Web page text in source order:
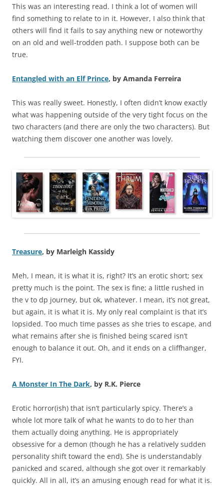
This was an interesting read. I think a lot of women will
find something to relate to in it. However, I also think that
others will find it fails to say anything new or noteworthy
on an old and well-trodden path. I suppose both can be
true.
Entangled with an Elf Prince, by Amanda Ferreira
This was really sweet. Honestly, I often didn’t know exactly
what was happening outside of the very tight focus on the
two characters (and there are only the two characters). But
watching them discover one another was lovely.
Treasure, by Marleigh Kassidy
Meh, I mean, it is what it is, right? It’s an erotic short; sex
pretty much is the point. The sex is fine; a little rushed in
the v to dp journey, but ok, whatever. I mean, it’s not great,
but again, it is what it is. My only real complaint is that it’s
lopsided. Too much time passes as she tries to escape, and
what remains after she is finished being scared isn’t
enough to balance it out. Oh, and it ends on a cliffhanger,
FYI.
A Monster In The Dark, by R.K. Pierce
Erotic horror(ish) that isn’t particularly spicy. There’s a
whole lot more talk of what he wants to do to her than
them actually doing anything. He is appropriately
obsessive for a demon (though he has a relatively sudden
personality shift toward the end). She is understandably
panicked and scared, although she got over it remarkably
quickly. All in all, it’s an amusing enough read for what it is.